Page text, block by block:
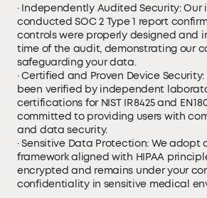
· Independently Audited Security:
conducted SOC 2 Type 1 report
controls were properly designed and
time of the audit, demonstrating our
safeguarding your data.
· Certified and Proven Device
been verified by independent
certifications for NIST IR 8425 and EN
committed to providing users with
and data security.
· Sensitive Data Protection: We adopt
framework aligned with HIPAA
encrypted and remains under your
confidentiality in sensitive medical